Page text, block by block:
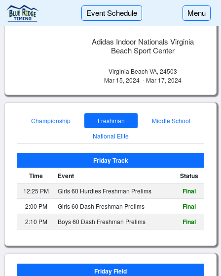
Event Schedule Menu
Adidas Indoor Nationals Virginia
Beach Sport Center
Virginia Beach VA, 24503
Mar 15, 2024 - Mar 17, 2024
Championship Freshman
Middle School
National Elite
Friday Track
Time
Event Status
12:25 PM Girls 60 Hurdles Freshman Prelims Final
2:00 PM Girls 60 Dash Freshman Prelims Final
2:10 PM Boys 60 Dash Freshman Prelims Final
Friday Field